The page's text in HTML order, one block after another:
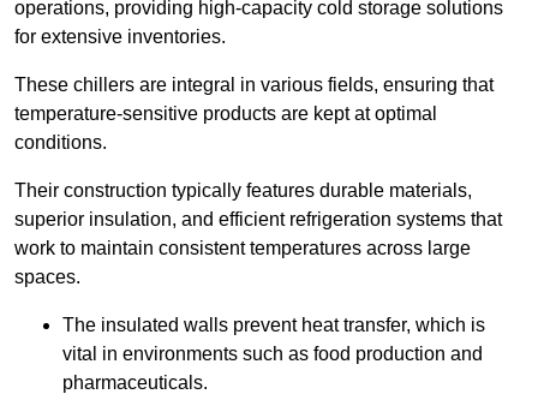
operations, providing high-capacity cold storage solutions
for extensive inventories.
These chillers are integral in various fields, ensuring that
temperature-sensitive products are kept at optimal
conditions.
Their construction typically features durable materials,
superior insulation, and efficient refrigeration systems that
work to maintain consistent temperatures across large
spaces.
The insulated walls prevent heat transfer, which is
vital in environments such as food production and
pharmaceuticals.